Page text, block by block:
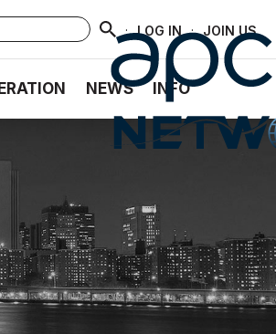
· LOG IN · JOIN US
NEWS INFO